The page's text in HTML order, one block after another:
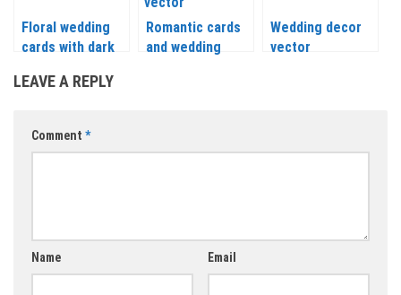
Floral wedding
cards with dark
vector
Romantic cards
and wedding
Wedding decor
vector
LEAVE A REPLY
Comment *
Name Email